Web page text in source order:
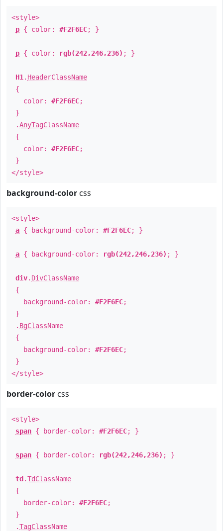
<style>
p { color: #F2F6EC; }
p { color: rgb(242,246,236) ; }
H1 . HeaderClassName
{
color: #F2F6EC;
}
.AnyTagClassName
{
color: #F2F6EC;
}
</style>
background-color css
<style>
a { background-color: #F2F6EC; }
a { background-color: rgb(242,246,236) ; }
div. DivClassName
{
background-color: #F2F6EC;
}
. BgClassName
{
background-color: #F2F6EC;
}
</style>
border-color css
<style>
span { border-color: #F2F6EC; }
span { border-color: rgb(242,246,236) ; }
td .TdClassName
{
border-color: #F2F6EC;
}
.TagClassName